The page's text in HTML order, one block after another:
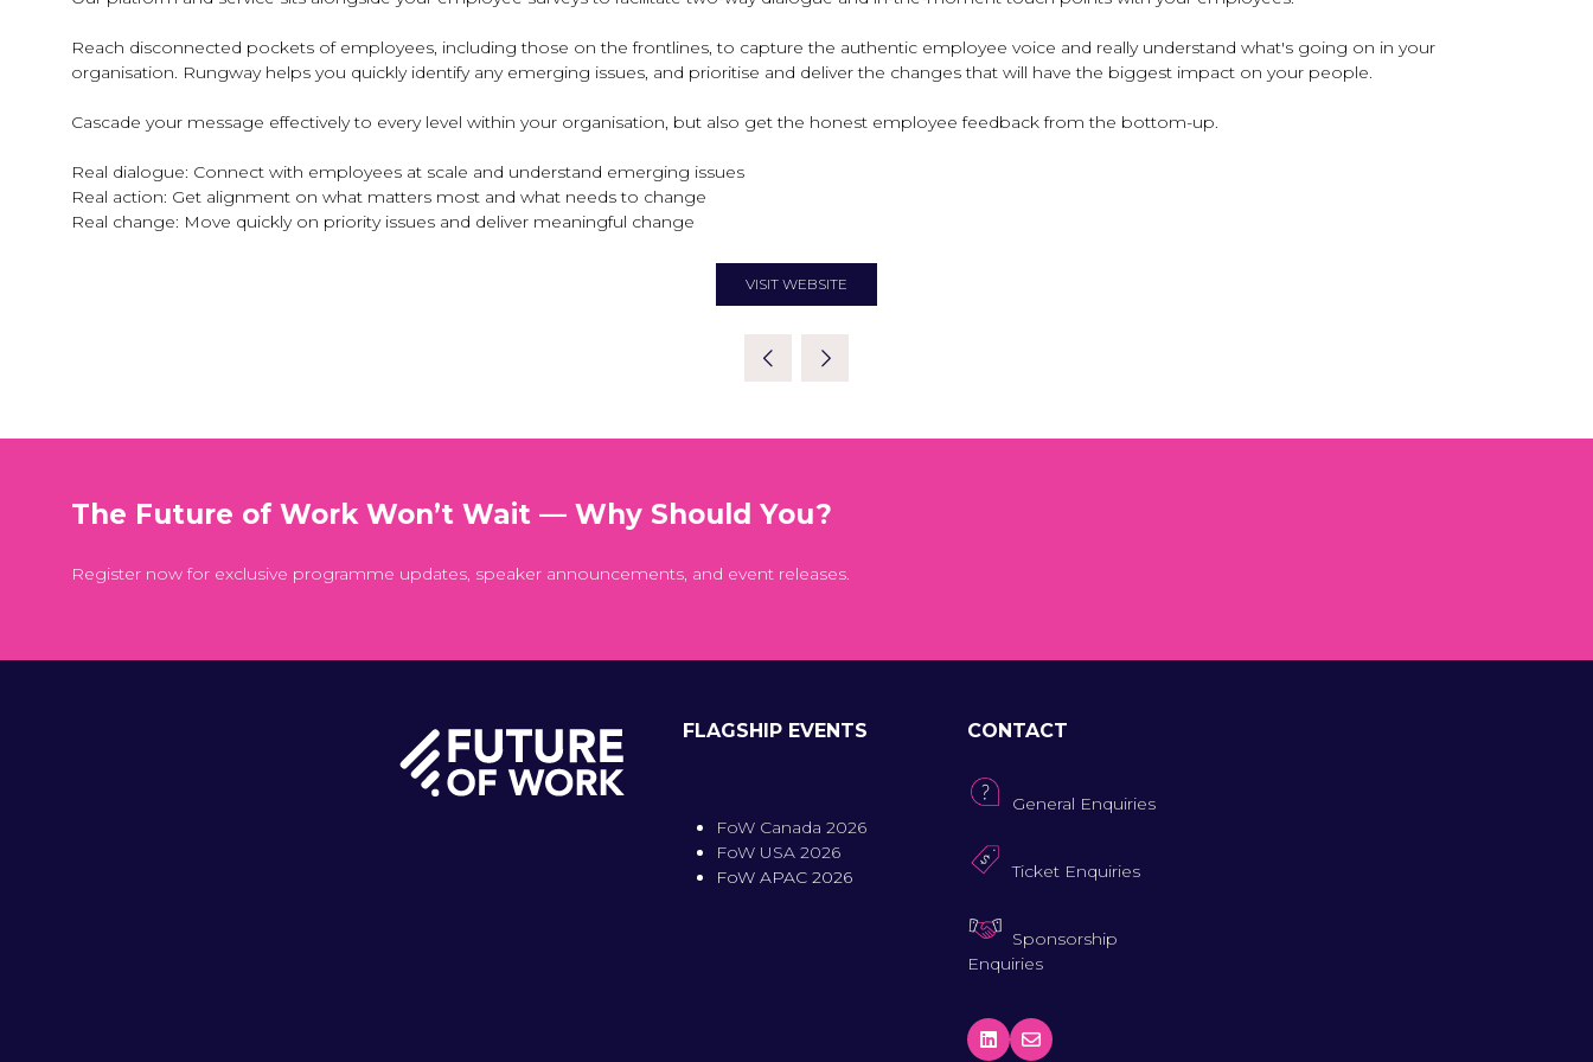
Reach disconnected pockets of employees, including those on the frontlines, to capture the authentic employee voice and really understand what's going on in your
organisation. Rungway helps you quickly identify any emerging issues, and prioritise and deliver the changes that will have the biggest impact on your people.
Cascade your message effectively to every level within your organisation, but also get the honest employee feedback from the bottom-up.
Real dialogue: Connect with employees at scale and understand emerging issues
Real action: Get alignment on what matters most and what needs to change
Real change: Move quickly on priority issues and deliver meaningful change
VISIT WEBSITE
(OPENS
NEW
The Future of Work Won’t Wait — Why Should You?
Register now for exclusive programme updates, speaker announcements, and event releases.
FLAGSHIP EVENTS
FoW Canada 2026
FoW USA 2026
FoW APAC 2026
CONTACT
General Enquiries
Ticket Enquiries
Sponsorship
Enquiries